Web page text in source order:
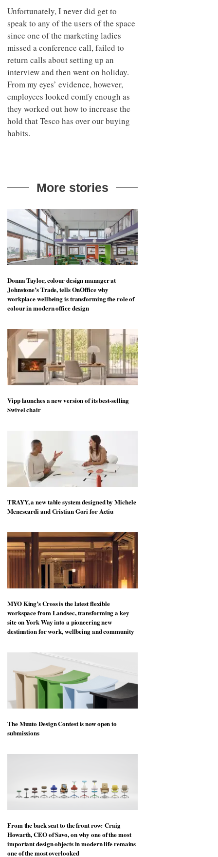
Unfortunately, I never did get to
speak to any of the users of the space
since one of the marketing ladies
missed a conference call, failed to
return calls about setting up an
interview and then went on holiday.
From my eyes’ evidence, however,
employees looked comfy enough as
they worked out how to increase the
hold that Tesco has over our buying
habits.
More stories
Donna Taylor, colour design manager at
Johnstone’s Trade, tells OnOffice why
workplace wellbeing is transforming the role of
colour in modern office design
Vipp launches a new version of its best-selling
Swivel chair
TRAYY, a new table system designed by Michele
Menescardi and Cristian Gori for Actiu
MYO King’s Cross is the latest flexible
workspace from Landsec, transforming a key
site on York Way into a pioneering new
destination for work, wellbeing and community
The Muuto Design Contest is now open to
submissions
From the back seat to the front row: Craig
Howarth, CEO of Savo, on why one of the most
important design objects in modern life remains
one of the most overlooked